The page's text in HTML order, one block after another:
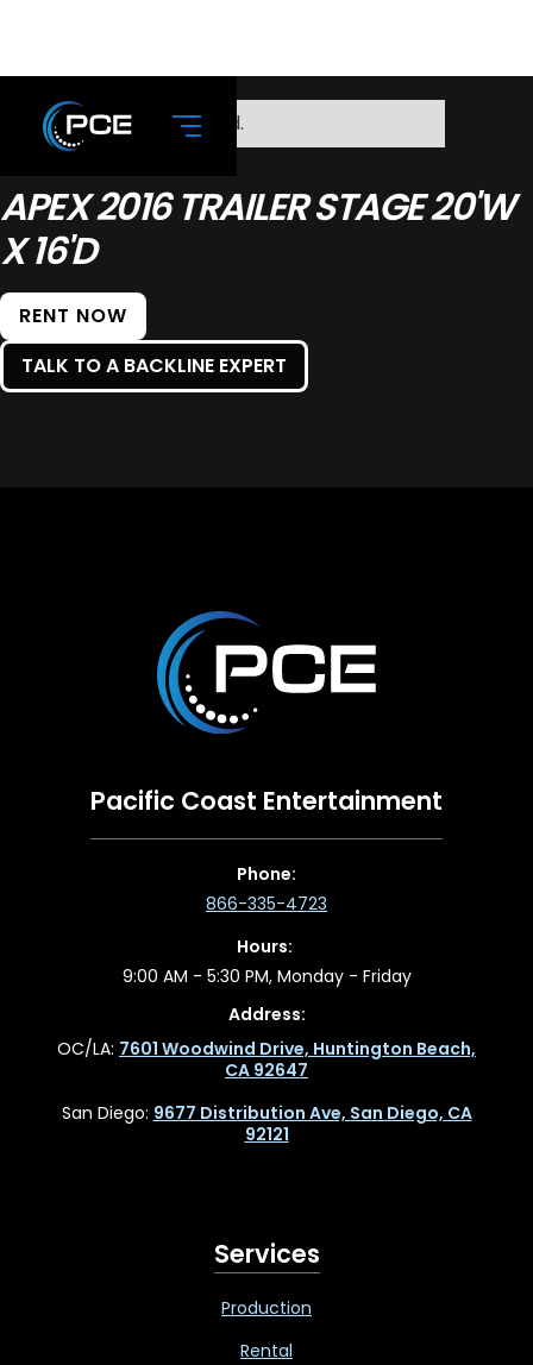
No items found.
APEX 2016 TRAILER STAGE 20'W
X 16'D
RENT NOW
TALK TO A BACKLINE EXPERT
Pacific Coast Entertainment
Phone:
866-335-4723
Hours:
9:00 AM - 5:30 PM, Monday - Friday
Address:
OC/LA: 7601 Woodwind Drive, Huntington Beach,
CA 92647
San Diego: 9677 Distribution Ave, San Diego, CA
92121
Services
Production
Rental